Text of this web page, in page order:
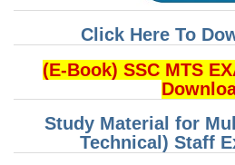
Tier-1 Syllabus
Tier-1 Answer Keys
TIER-2 Papers
TIER-2 Syllabus
Click Here To
(E-Book) SSC MTS
Study Material for
Technical) Staff